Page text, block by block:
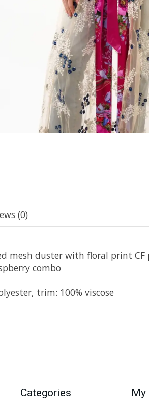
(0)
mesh duster with floral print
combo
trim: 100% viscose
Categories My